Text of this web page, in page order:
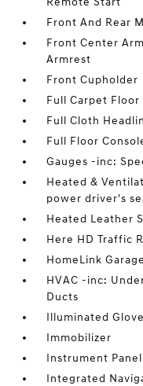
Front And Rear
Front Center
Armrest
Front Cupholder
Full Carpet Floor
Full Cloth
Full Floor
Gauges -inc:
Heated &
power driver's
Heated Leather
Here HD Traffic
HomeLink
HVAC -inc:
Ducts
Illuminated
Immobilizer
Instrument Panel
Integrated